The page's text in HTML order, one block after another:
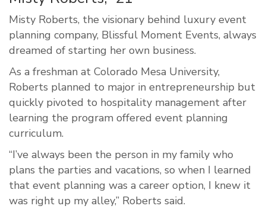
Misty Roberts, the visionary behind luxury event
planning company, Blissful Moment Events, always
dreamed of starting her own business.
As a freshman at Colorado Mesa University,
Roberts planned to major in entrepreneurship but
quickly pivoted to hospitality management after
learning the program offered event planning
curriculum.
“I’ve always been the person in my family who
plans the parties and vacations, so when I learned
that event planning was a career option, I knew it
was right up my alley,” Roberts said.